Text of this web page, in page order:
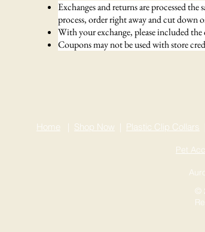
Exchanges and returns are processed
process, order right away and cut down
With your exchange, please included
Coupons may not be used with store
Home | Shop Now | Plastic Clip Collars
Pet
©